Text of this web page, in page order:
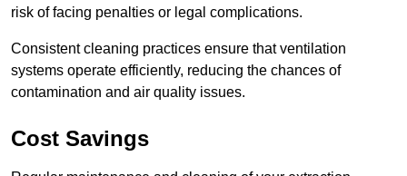
risk of facing penalties or legal complications.
Consistent cleaning practices ensure that ventilation
systems operate efficiently, reducing the chances of
contamination and air quality issues.
Cost Savings